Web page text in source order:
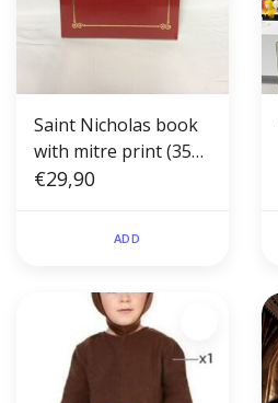
Saint Nicholas book
with mitre print (350
pages)
€29,90
ADD